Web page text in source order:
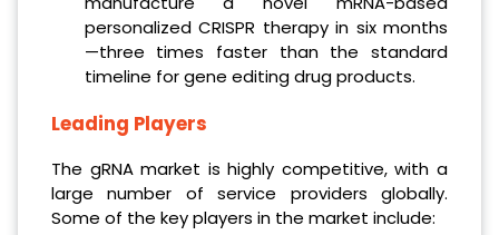
personalized CRISPR therapy in six months
—three times faster than the standard
timeline for gene editing drug products.
Leading Players
The gRNA market is highly competitive, with a
large number of service providers globally.
Some of the key players in the market include: